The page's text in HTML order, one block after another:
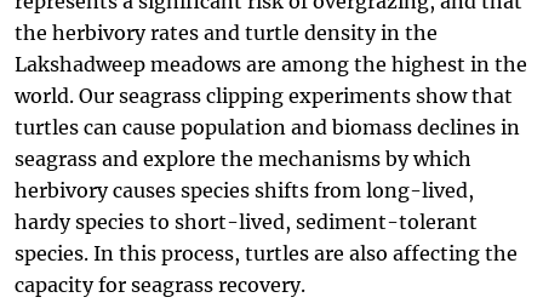
the herbivory rates and turtle density in the
Lakshadweep meadows are among the highest in the
world. Our seagrass clipping experiments show that
turtles can cause population and biomass declines in
seagrass and explore the mechanisms by which
herbivory causes species shifts from long-lived,
hardy species to short-lived, sediment-tolerant
species. In this process, turtles are also affecting the
capacity for seagrass recovery.